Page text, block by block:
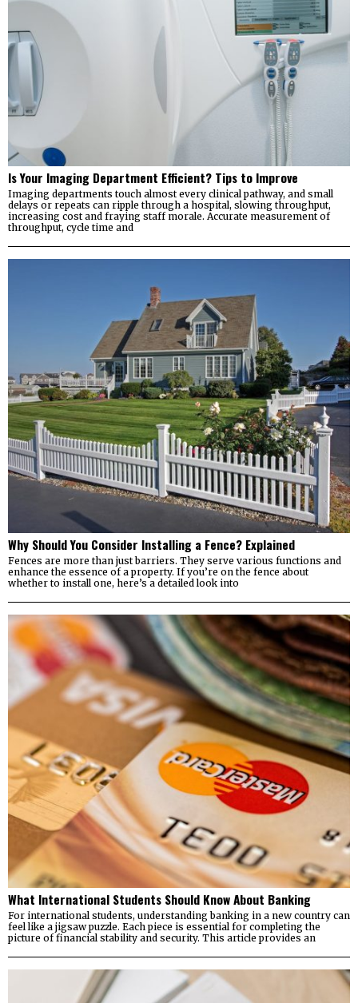
Is Your Imaging Department Efficient? Tips to Improve
Imaging departments touch almost every clinical pathway, and small
delays or repeats can ripple through a hospital, slowing throughput,
increasing cost and fraying staff morale. Accurate measurement of
throughput, cycle time and
Why Should You Consider Installing a Fence? Explained
Fences are more than just barriers. They serve various functions and
enhance the essence of a property. If you’re on the fence about
whether to install one, here’s a detailed look into
What International Students Should Know About Banking
For international students, understanding banking in a new country can
feel like a jigsaw puzzle. Each piece is essential for completing the
picture of financial stability and security. This article provides an